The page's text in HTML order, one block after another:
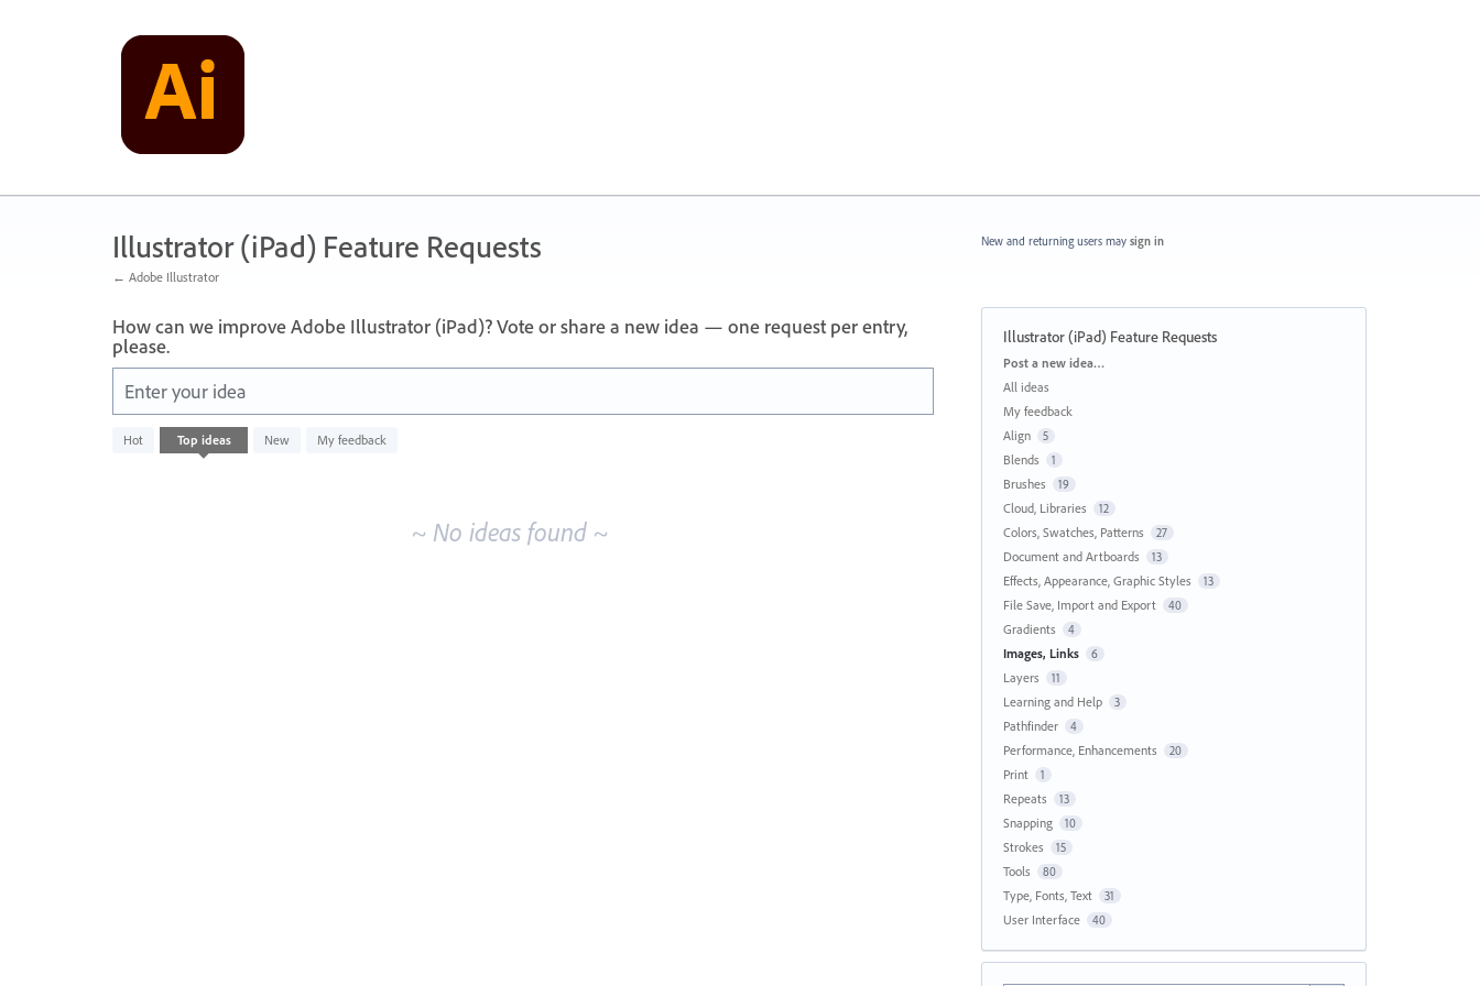
Illustrator (iPad) Feature Requests
← Adobe Illustrator
How can we improve Adobe Illustrator (iPad)? Vote or share a new idea — one request per entry,
please.
Enter your idea
Hot Top ideas New My feedback
No
existing
~ No ideas found ~
New and returning users may sign in
Illustrator (iPad) Feature Requests
Categories
Post a new idea…
All ideas
My feedback
Align
5
Blends 1
Brushes 19
Cloud, Libraries 12
Colors, Swatches, Patterns 27
Document and Artboards 13
Effects, Appearance, Graphic Styles 13
File Save, Import and Export 40
Gradients 4
Images, Links 6
Layers 11
Learning and Help 3
Pathfinder 4
Performance, Enhancements 20
Print 1
Repeats 13
Snapping 10
Strokes 15
Tools 80
Type, Fonts, Text 31
User Interface 40